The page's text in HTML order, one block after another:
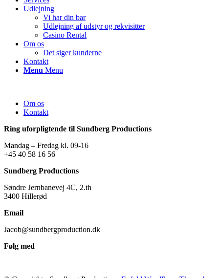
Udlejning
Vi har din bar
Udlejning af udstyr og rekvisitter
Casino Rental
Om os
Det siger kunderne
Kontakt
Menu Menu
Om os
Kontakt
Ring uforpligtende til Sundberg Productions
Mandag – Fredag kl. 09-16
+45 40 58 16 56
Sundberg Productions
Søndre Jernbanevej 4C, 2.th
3400 Hillerød
Email
Jacob@sundbergproduction.dk
Følg med